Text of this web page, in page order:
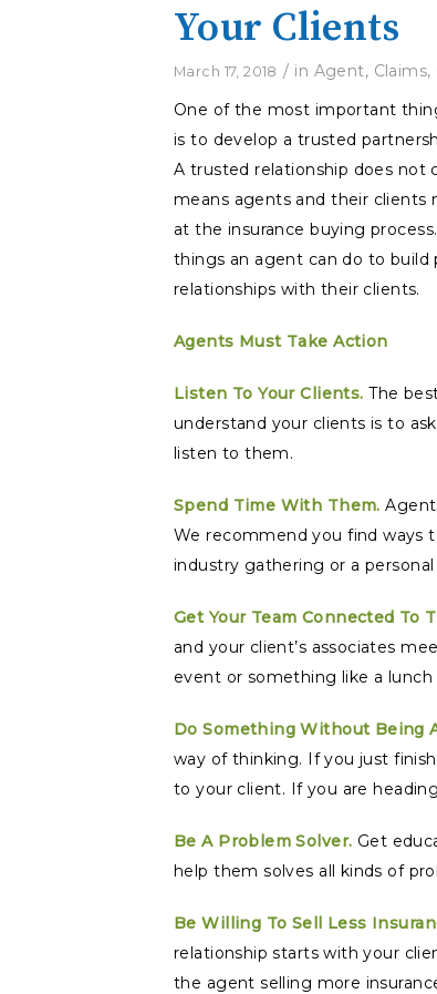
Your Clients
March 17, 2018 / in Agent, Claims,
One of the most important
is to develop a trusted
A trusted relationship does not
means agents and their clients
at the insurance buying
things an agent can do to build
relationships with their clients.
Agents Must Take Action
Listen To Your Clients. The
understand your clients is to
listen to them.
Spend Time With Them.
We recommend you find ways
industry gathering or a personal
Get Your Team Connected To
and your client’s associates
event or something like a lunch
Do Something Without Being
way of thinking. If you just
to your client. If you are
Be A Problem Solver. Get
help them solves all kinds of
Be Willing To Sell Less
relationship starts with your
the agent selling more